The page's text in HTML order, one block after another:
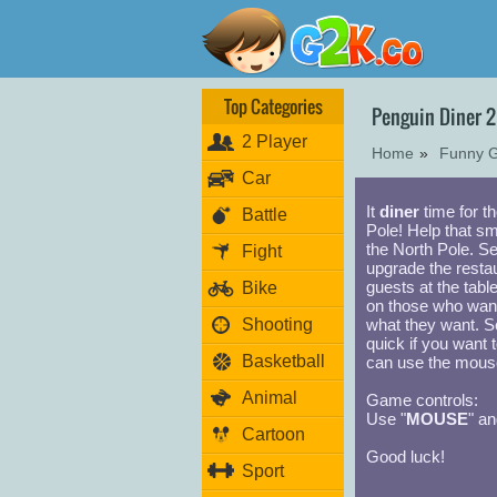
Top Categories
2 Player
Car
Battle
Fight
Bike
Shooting
Basketball
Animal
Cartoon
Sport
Penguin Diner
Home » Funny
It diner time for
Pole! Help that
the North Pole.
upgrade the
guests at the
on those who
what they want.
quick if you want
can use the
Game controls:
Use "MOUSE"
Good luck!